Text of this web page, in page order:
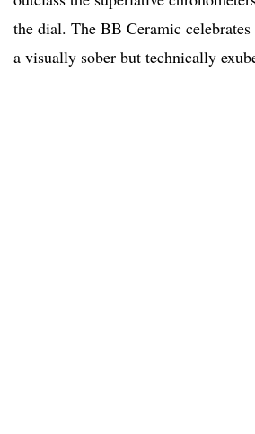
the dial. The BB Ceramic
a visually sober but technically